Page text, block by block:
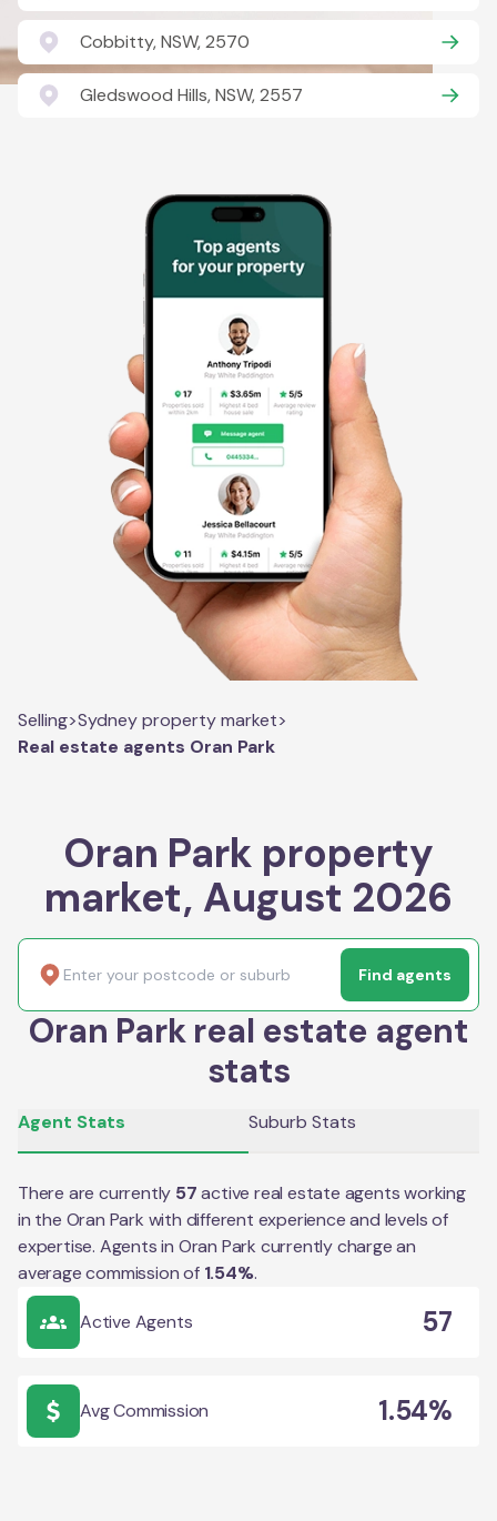
Cobbitty, NSW, 2570
Gledswood Hills, NSW, 2557
Selling>Sydney property market>
Real estate agents Oran Park
Oran Park property
market, August 2026
Find agents
Oran Park real estate agent
stats
Agent Stats Suburb Stats
There are currently 57 active real estate agents working
in the Oran Park with different experience and levels of
expertise. Agents in Oran Park currently charge an
average commission of 1.54%.
Active Agents 57
Avg Commission 1.54%